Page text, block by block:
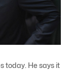
today. He says it